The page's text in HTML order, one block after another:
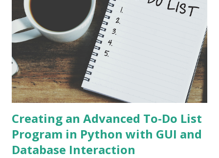
want to miss the chance to be among the first to try it out.
Stay tuned for updates! 💻✨
Creating an Advanced To-Do List
Program in Python with GUI and
Database Interaction